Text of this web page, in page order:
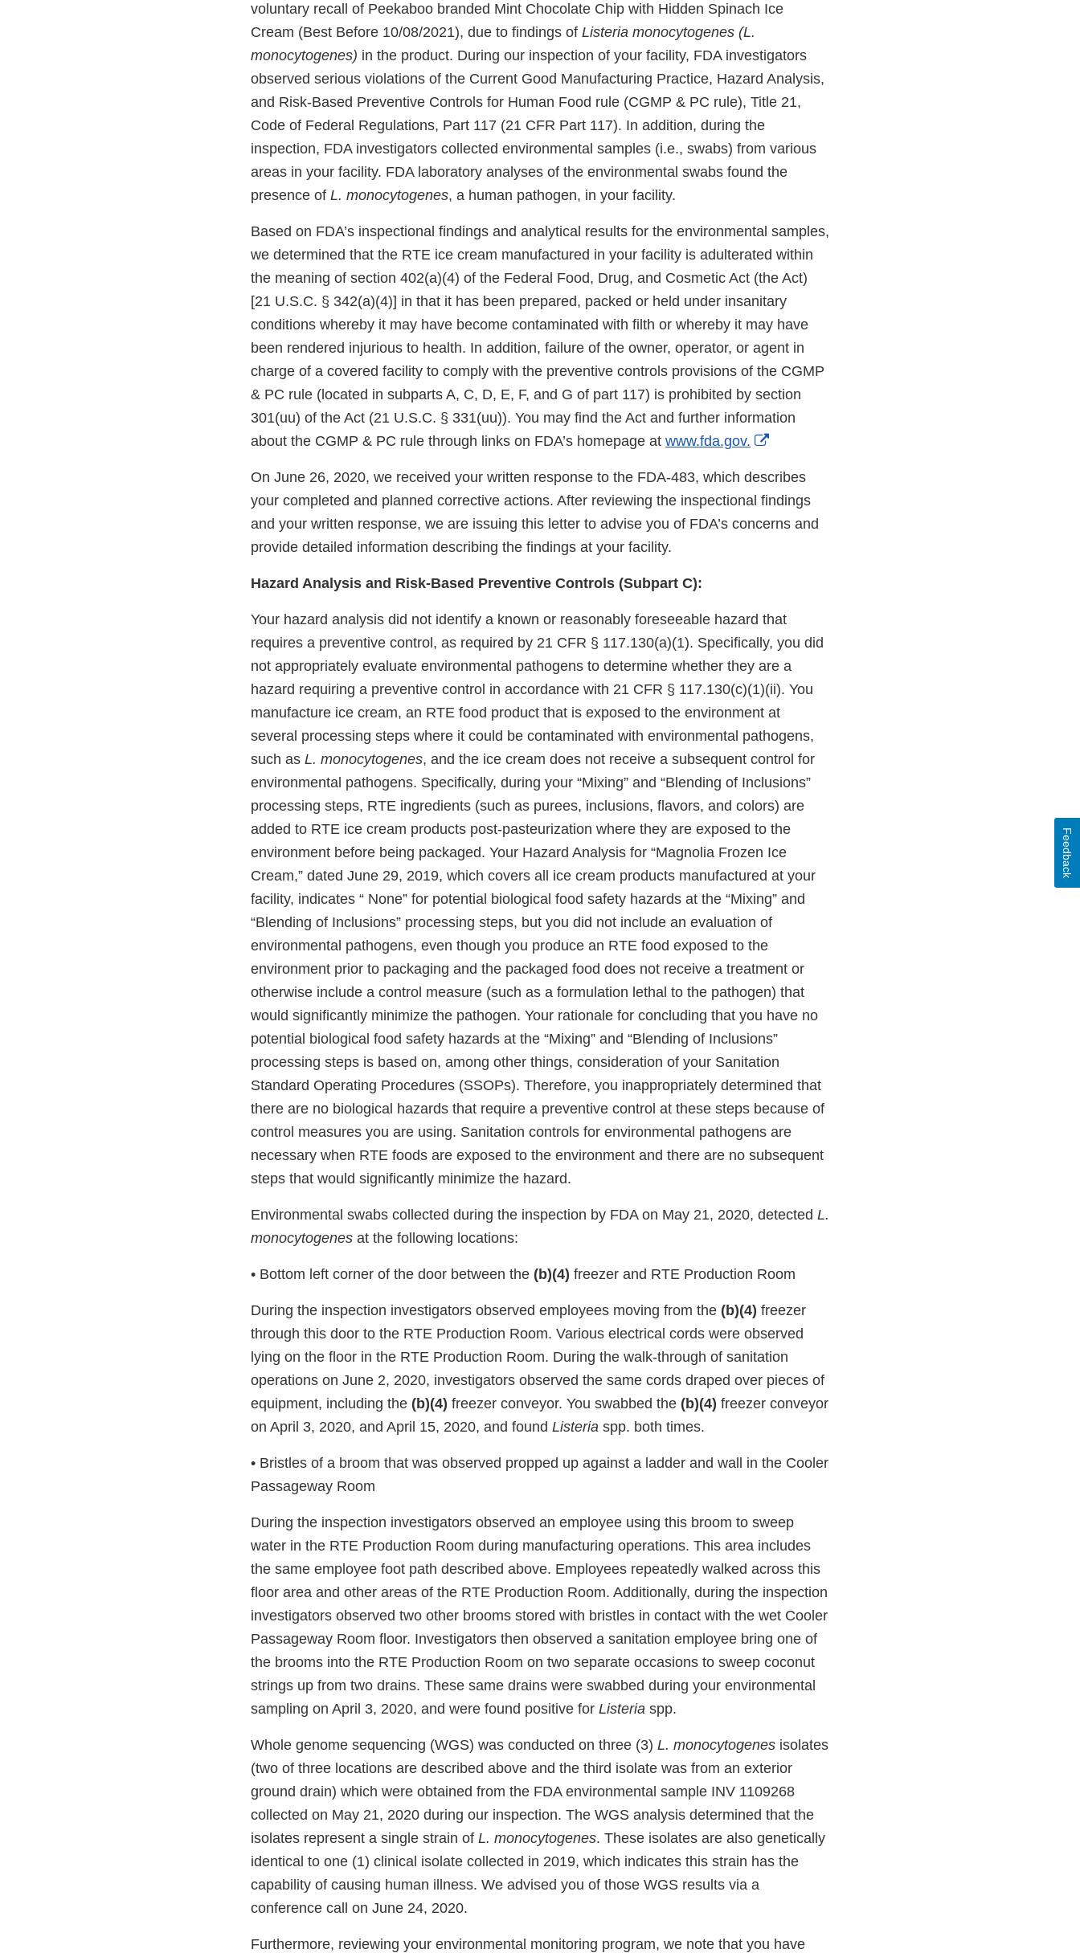
voluntary recall of Peekaboo branded Mint Chocolate Chip with Hidden Spinach Ice
Cream (Best Before 10/08/2021), due to findings of Listeria monocytogenes (L.
monocytogenes) in the product. During our inspection of your facility, FDA investigators
observed serious violations of the Current Good Manufacturing Practice, Hazard Analysis,
and Risk-Based Preventive Controls for Human Food rule (CGMP & PC rule), Title 21,
Code of Federal Regulations, Part 117 (21 CFR Part 117). In addition, during the
inspection, FDA investigators collected environmental samples (i.e., swabs) from various
areas in your facility. FDA laboratory analyses of the environmental swabs found the
presence of L. monocytogenes, a human pathogen, in your facility.
Based on FDA’s inspectional findings and analytical results for the environmental samples,
we determined that the RTE ice cream manufactured in your facility is adulterated within
the meaning of section 402(a)(4) of the Federal Food, Drug, and Cosmetic Act (the Act)
[21 U.S.C. § 342(a)(4)] in that it has been prepared, packed or held under insanitary
conditions whereby it may have become contaminated with filth or whereby it may have
been rendered injurious to health. In addition, failure of the owner, operator, or agent in
charge of a covered facility to comply with the preventive controls provisions of the CGMP
& PC rule (located in subparts A, C, D, E, F, and G of part 117) is prohibited by section
301(uu) of the Act (21 U.S.C. § 331(uu)). You may find the Act and further information
about the CGMP & PC rule through links on FDA’s homepage at www.fda.gov.
External
Disclaimer
On June 26, 2020, we received your written response to the FDA-483, which describes
your completed and planned corrective actions. After reviewing the inspectional findings
and your written response, we are issuing this letter to advise you of FDA’s concerns and
provide detailed information describing the findings at your facility.
Hazard Analysis and Risk-Based Preventive Controls (Subpart C):
Your hazard analysis did not identify a known or reasonably foreseeable hazard that
requires a preventive control, as required by 21 CFR § 117.130(a)(1). Specifically, you did
not appropriately evaluate environmental pathogens to determine whether they are a
hazard requiring a preventive control in accordance with 21 CFR § 117.130(c)(1)(ii). You
manufacture ice cream, an RTE food product that is exposed to the environment at
several processing steps where it could be contaminated with environmental pathogens,
such as L. monocytogenes, and the ice cream does not receive a subsequent control for
environmental pathogens. Specifically, during your “Mixing” and “Blending of Inclusions”
processing steps, RTE ingredients (such as purees, inclusions, flavors, and colors) are
added to RTE ice cream products post-pasteurization where they are exposed to the
environment before being packaged. Your Hazard Analysis for “Magnolia Frozen Ice
Cream,” dated June 29, 2019, which covers all ice cream products manufactured at your
facility, indicates “ None” for potential biological food safety hazards at the “Mixing” and
“Blending of Inclusions” processing steps, but you did not include an evaluation of
environmental pathogens, even though you produce an RTE food exposed to the
environment prior to packaging and the packaged food does not receive a treatment or
otherwise include a control measure (such as a formulation lethal to the pathogen) that
would significantly minimize the pathogen. Your rationale for concluding that you have no
potential biological food safety hazards at the “Mixing” and “Blending of Inclusions”
processing steps is based on, among other things, consideration of your Sanitation
Standard Operating Procedures (SSOPs). Therefore, you inappropriately determined that
there are no biological hazards that require a preventive control at these steps because of
control measures you are using. Sanitation controls for environmental pathogens are
necessary when RTE foods are exposed to the environment and there are no subsequent
steps that would significantly minimize the hazard.
Environmental swabs collected during the inspection by FDA on May 21, 2020, detected L.
monocytogenes at the following locations:
• Bottom left corner of the door between the (b)(4) freezer and RTE Production Room
During the inspection investigators observed employees moving from the (b)(4) freezer
through this door to the RTE Production Room. Various electrical cords were observed
lying on the floor in the RTE Production Room. During the walk-through of sanitation
operations on June 2, 2020, investigators observed the same cords draped over pieces of
equipment, including the (b)(4) freezer conveyor. You swabbed the (b)(4) freezer conveyor
on April 3, 2020, and April 15, 2020, and found Listeria spp. both times.
• Bristles of a broom that was observed propped up against a ladder and wall in the Cooler
Passageway Room
During the inspection investigators observed an employee using this broom to sweep
water in the RTE Production Room during manufacturing operations. This area includes
the same employee foot path described above. Employees repeatedly walked across this
floor area and other areas of the RTE Production Room. Additionally, during the inspection
investigators observed two other brooms stored with bristles in contact with the wet Cooler
Passageway Room floor. Investigators then observed a sanitation employee bring one of
the brooms into the RTE Production Room on two separate occasions to sweep coconut
strings up from two drains. These same drains were swabbed during your environmental
sampling on April 3, 2020, and were found positive for Listeria spp.
Whole genome sequencing (WGS) was conducted on three (3) L. monocytogenes isolates
(two of three locations are described above and the third isolate was from an exterior
ground drain) which were obtained from the FDA environmental sample INV 1109268
collected on May 21, 2020 during our inspection. The WGS analysis determined that the
isolates represent a single strain of L. monocytogenes. These isolates are also genetically
identical to one (1) clinical isolate collected in 2019, which indicates this strain has the
capability of causing human illness. We advised you of those WGS results via a
conference call on June 24, 2020.
Furthermore, reviewing your environmental monitoring program, we note that you have
Feedback